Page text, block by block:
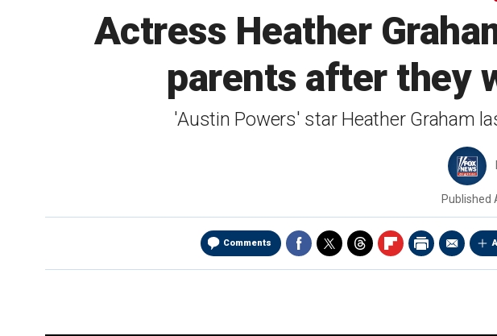
Actress Heather
parents after they
'Austin Powers' star Heather Graham
Published
Comments